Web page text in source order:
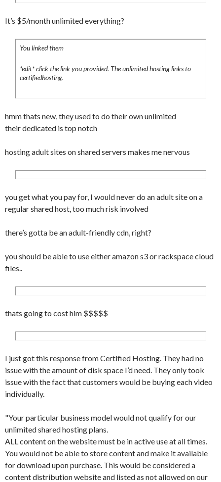
It’s $5/month unlimited everything?
You linked them
*edit* click the link you provided. The unlimited hosting links to
certifiedhosting.
hmm thats new, they used to do their own unlimited
their dedicated is top notch
hosting adult sites on shared servers makes me nervous
you get what you pay for, I would never do an adult site on a
regular shared host, too much risk involved
there’s gotta be an adult-friendly cdn, right?
you should be able to use either amazon s3 or rackspace cloud
files..
thats going to cost him $$$$$
I just got this response from Certified Hosting. They had no
issue with the amount of disk space I’d need. They only took
issue with the fact that customers would be buying each video
individually.
"Your particular business model would not qualify for our
unlimited shared hosting plans.
ALL content on the website must be in active use at all times.
You would not be able to store content and make it available
for download upon purchase. This would be considered a
content distribution website and listed as not allowed on our